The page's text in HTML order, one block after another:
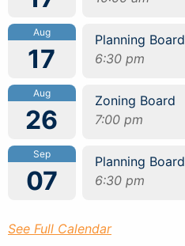
Aug
17
Planning Board
6:30 pm
Aug
26
Zoning Board
7:00 pm
Sep
07
Planning Board
6:30 pm
See Full Calendar